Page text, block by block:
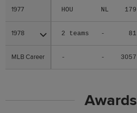
1977 HOU NL 179
1978 2 teams - 81
MLB Career - - 3057
1977
1978
MLB Career
Awards